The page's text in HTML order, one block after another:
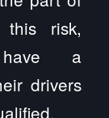
risk,
have a
drivers